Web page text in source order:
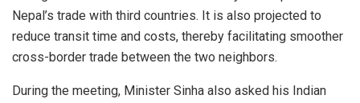
Nepal’s trade with third countries. It is also projected to
reduce transit time and costs, thereby facilitating smoother
cross-border trade between the two neighbors.
During the meeting, Minister Sinha also asked his Indian